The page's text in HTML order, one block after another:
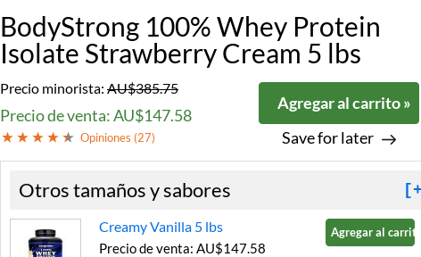
BodyStrong 100% Whey Protein
Isolate Strawberry Cream 5 lbs
Precio minorista: AU$385.75
Precio de venta: AU$147.58
Opiniones (27)
Agregar al carrito »
Save for later
Otros tamaños y sabores
Creamy Vanilla 5 lbs
Precio de venta: AU$147.58
Agregar al